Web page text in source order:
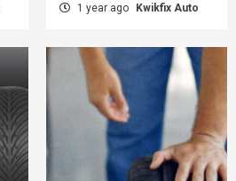
1 year ago Kwikfix Auto